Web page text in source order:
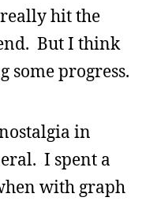
hit the
But I think
some progress.
in
I spent a
with graph